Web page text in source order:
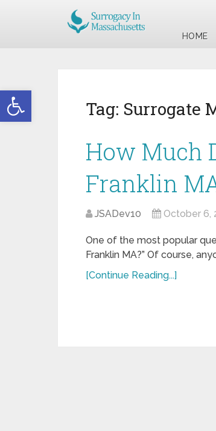
Open toolbar
HOME
Tag: Surrogate
How Much
Franklin
JSADev10 October 6,
One of the most popular
Franklin MA?” Of course,
[Continue Reading...]